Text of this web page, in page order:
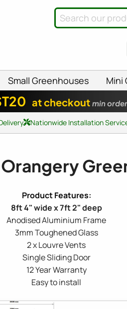
Small Greenhouses Mini
at checkout min
Nationwide Installation
8ft 4" wide x 7ft 2" deep
Anodised Aluminium Frame
3mm Toughened Glass
2 x Louvre Vents
Single Sliding Door
12 Year Warranty
Easy to install